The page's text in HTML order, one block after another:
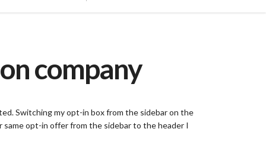
company
Switching my opt-in box from the sidebar on the
same opt-in offer from the sidebar to the header I